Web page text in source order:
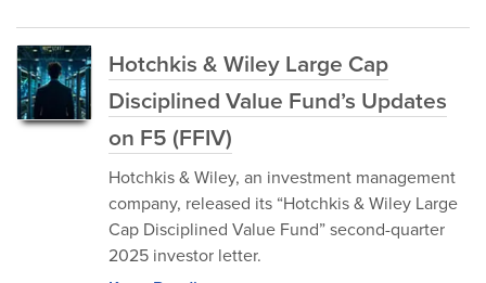
Hotchkis & Wiley Large Cap
Disciplined Value Fund’s Updates
on F5 (FFIV)
Hotchkis & Wiley, an investment management
company, released its “Hotchkis & Wiley Large
Cap Disciplined Value Fund” second-quarter
2025 investor letter.